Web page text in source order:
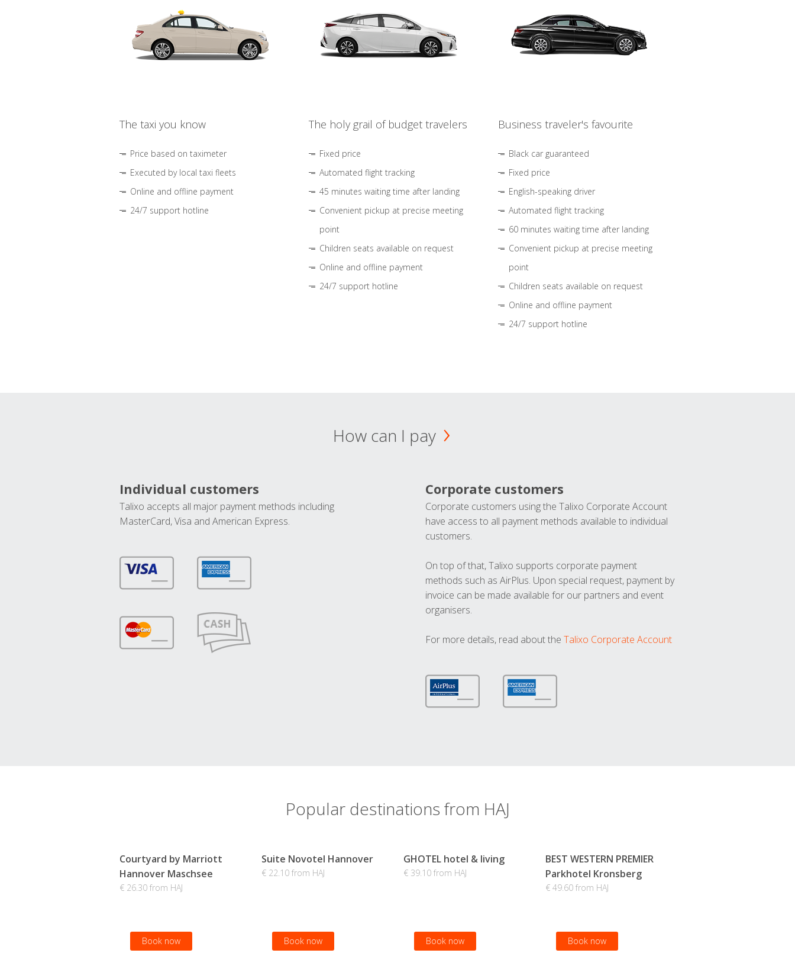
The taxi you know
Price based on taximeter
Executed by local taxi fleets
Online and offline payment
24/7 support hotline
The holy grail of budget travelers
Fixed price
Automated flight tracking
45 minutes waiting time after landing
Convenient pickup at precise meeting
point
Children seats available on request
Online and offline payment
24/7 support hotline
Business traveler's favourite
Black car guaranteed
Fixed price
English-speaking driver
Automated flight tracking
60 minutes waiting time after landing
Convenient pickup at precise meeting
point
Children seats available on request
Online and offline payment
24/7 support hotline
How can I pay
Individual customers
Talixo accepts all major payment methods including
MasterCard, Visa and American Express.
Corporate customers
Corporate customers using the Talixo Corporate Account
have access to all payment methods available to individual
customers.
On top of that, Talixo supports corporate payment
methods such as AirPlus. Upon special request, payment by
invoice can be made available for our partners and event
organisers.
For more details, read about the Talixo Corporate Account
Popular destinations from HAJ
Courtyard by Marriott
Hannover Maschsee
€ 26.30 from HAJ
Book now
Suite Novotel Hannover
€ 22.10 from HAJ
Book now
GHOTEL hotel & living
€ 39.10 from HAJ
Book now
BEST WESTERN PREMIER
Parkhotel Kronsberg
€ 49.60 from HAJ
Book now